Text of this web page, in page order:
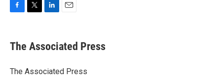
e
b
o
t
r
k
e
I
i
l
The Associated Press
The Associated Press